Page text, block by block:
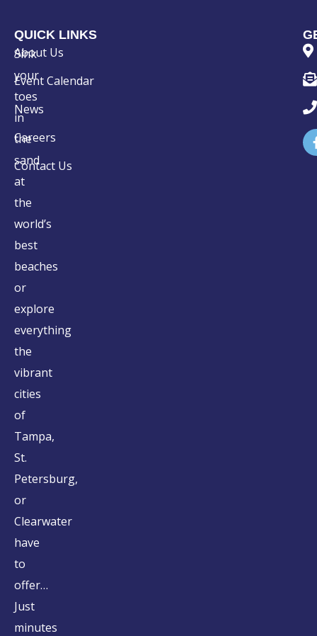
Sink
your
toes
in
the
sand
at
the
world’s
best
beaches
or
explore
everything
the
vibrant
cities
of
Tampa,
St.
Petersburg,
or
Clearwater
have
to
offer…
Just
minutes
QUICK LINKS
About Us
Event Calendar
News
Careers
Contact Us